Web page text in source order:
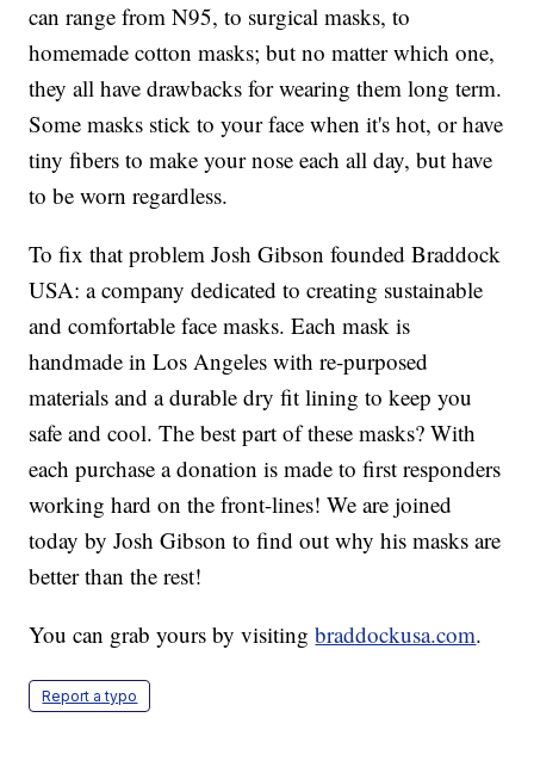
can range from N95, to surgical masks, to
homemade cotton masks; but no matter which one,
they all have drawbacks for wearing them long term.
Some masks stick to your face when it's hot, or have
tiny fibers to make your nose each all day, but have
to be worn regardless.
To fix that problem Josh Gibson founded Braddock
USA: a company dedicated to creating sustainable
and comfortable face masks. Each mask is
handmade in Los Angeles with re-purposed
materials and a durable dry fit lining to keep you
safe and cool. The best part of these masks? With
each purchase a donation is made to first responders
working hard on the front-lines! We are joined
today by Josh Gibson to find out why his masks are
better than the rest!
You can grab yours by visitingbraddockusa.com.
Report a typo